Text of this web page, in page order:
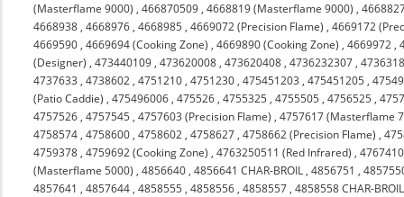
(Masterflame 9000) ,466870509 ,4668819 (Masterflame 9000) ,
4668938 ,4668976 ,4668985 ,4669072 (Precision Flame) ,4669172
4669590 ,4669694 (Cooking Zone) ,4669890 (Cooking Zone) ,4669972 ,
(Designer) ,473440109 ,473620008 ,473620408 ,4736232307 ,
4737633 ,4738602 ,4751210 ,4751230 ,475451203 ,475451205 ,
(Patio Caddie) ,475496006 ,475526 ,4755325 ,4755505 ,4756525 ,
4757526 ,4757545 ,4757603 (Precision Flame) ,4757617 (Masterflame
4758574 ,4758600 ,4758602 ,4758627 ,4758662 (Precision Flame) ,
4759378 ,4759692 (Cooking Zone) ,4763250511 (Red Infrared) ,
(Masterflame 5000) ,4856640 ,4856641 CHAR-BROIL ,4856751 ,
4857641 ,4857644 ,4858555 ,4858556 ,4858557 ,4858558 CHAR-BROIL